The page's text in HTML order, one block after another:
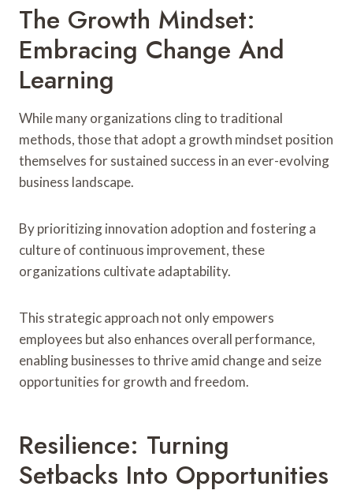
The Growth Mindset:
Embracing Change And
Learning
While many organizations cling to traditional
methods, those that adopt a growth mindset position
themselves for sustained success in an ever-evolving
business landscape.
By prioritizing innovation adoption and fostering a
culture of continuous improvement, these
organizations cultivate adaptability.
This strategic approach not only empowers
employees but also enhances overall performance,
enabling businesses to thrive amid change and seize
opportunities for growth and freedom.
Resilience: Turning
Setbacks Into Opportunities